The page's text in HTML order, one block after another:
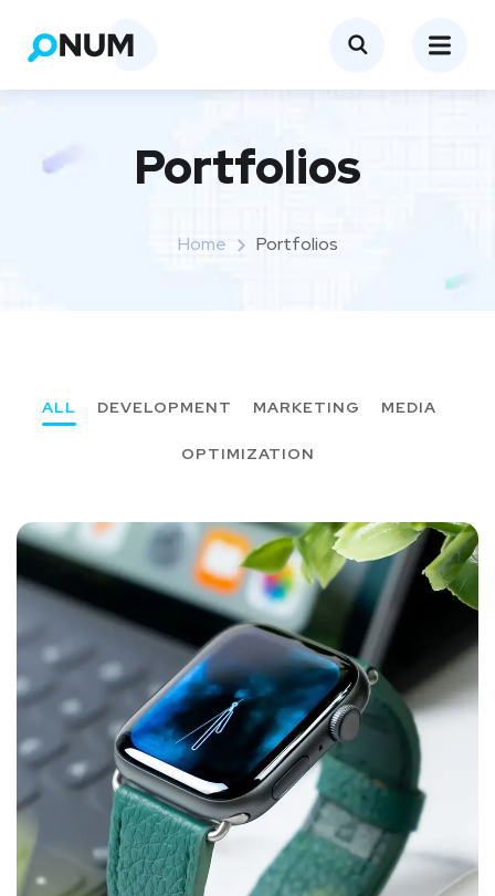
Portfolios
Home Portfolios
ALL DEVELOPMENT MARKETING MEDIA
OPTIMIZATION